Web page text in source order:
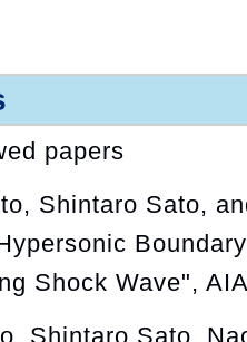
papers
Shintaro Sato,
Shock Wave",
Shintaro Sato,